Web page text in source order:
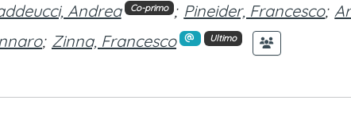
Andrea Co-primo ; Pineider, Francesco;
; Zinna, Francesco Ultimo